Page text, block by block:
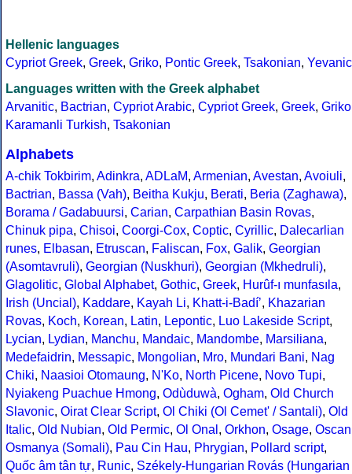
Hellenic languages
Cypriot Greek, Greek, Griko, Pontic Greek, Tsakonian, Yevanic
Languages written with the Greek alphabet
Arvanitic, Bactrian, Cypriot Arabic, Cypriot Greek, Greek, Griko
Karamanli Turkish, Tsakonian
Alphabets
A-chik Tokbirim, Adinkra, ADLaM, Armenian, Avestan, Avoiuli,
Bactrian, Bassa (Vah), Beitha Kukju, Berati, Beria (Zaghawa),
Borama / Gadabuursi, Carian, Carpathian Basin Rovas,
Chinuk pipa, Chisoi, Coorgi-Cox, Coptic, Cyrillic, Dalecarlian
runes, Elbasan, Etruscan, Faliscan, Fox, Galik, Georgian
(Asomtavruli), Georgian (Nuskhuri), Georgian (Mkhedruli),
Glagolitic, Global Alphabet, Gothic, Greek, Hurûf-ı munfasıla,
Irish (Uncial), Kaddare, Kayah Li, Khatt-i-Badíʼ, Khazarian
Rovas, Koch, Korean, Latin, Lepontic, Luo Lakeside Script,
Lycian, Lydian, Manchu, Mandaic, Mandombe, Marsiliana,
Medefaidrin, Messapic, Mongolian, Mro, Mundari Bani, Nag
Chiki, Naasioi Otomaung, N'Ko, North Picene, Novo Tupi,
Nyiakeng Puachue Hmong, Odùduwà, Ogham, Old Church
Slavonic, Oirat Clear Script, Ol Chiki (Ol Cemet' / Santali), Old
Italic, Old Nubian, Old Permic, Ol Onal , Orkhon, Osage, Oscan
Osmanya (Somali), Pau Cin Hau, Phrygian, Pollard script,
Quốc âm tân tự, Runic, Székely-Hungarian Rovás (Hungarian